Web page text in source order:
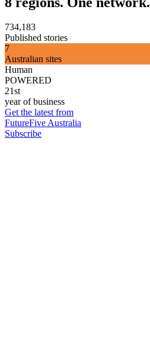
734,183
Published stories
7
Australian sites
Human
POWERED
21st
year of business
Get the latest from
FutureFive Australia
Subscribe